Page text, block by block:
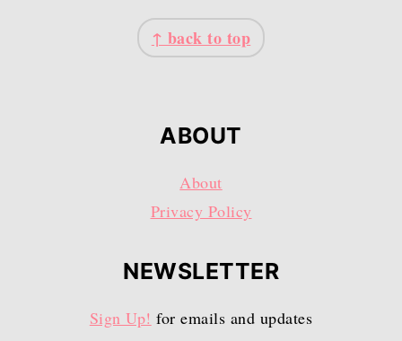
↑ back to top
ABOUT
About
Privacy Policy
NEWSLETTER
Sign Up! for emails and updates